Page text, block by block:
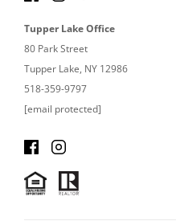
Tupper Lake Office
80 Park Street
Tupper Lake, NY 12986
518-359-9797
[email protected]